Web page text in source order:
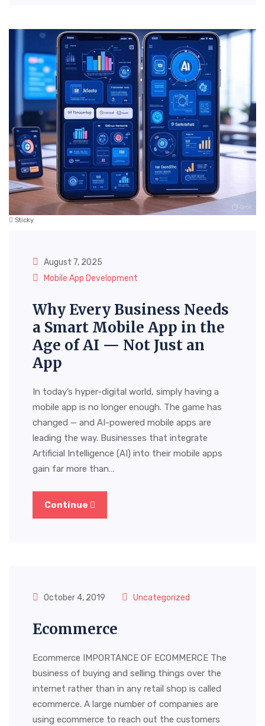
Sticky
August 7, 2025
Mobile App Development
Why Every Business Needs
a Smart Mobile App in the
Age of AI — Not Just an
App
In today’s hyper-digital world, simply having a
mobile app is no longer enough. The game has
changed — and AI-powered mobile apps are
leading the way. Businesses that integrate
Artificial Intelligence (AI) into their mobile apps
gain far more than…
Continue
October 4, 2019 Uncategorized
Ecommerce
Ecommerce IMPORTANCE OF ECOMMERCE The
business of buying and selling things over the
internet rather than in any retail shop is called
ecommerce. A large number of companies are
using ecommerce to reach out the customers